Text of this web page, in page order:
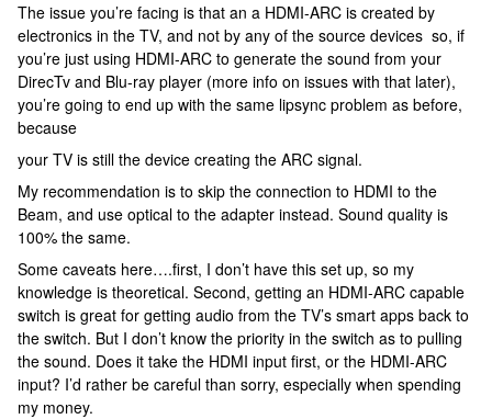
The issue you’re facing is that an a HDMI-ARC is created by
electronics in the TV, and not by any of the source devices so, if
you’re just using HDMI-ARC to generate the sound from your
DirecTv and Blu-ray player (more info on issues with that later),
you’re going to end up with the same lipsync problem as before,
because
your TV is still the device creating the ARC signal.
My recommendation is to skip the connection to HDMI to the
Beam, and use optical to the adapter instead. Sound quality is
100% the same.
Some caveats here….first, I don’t have this set up, so my
knowledge is theoretical. Second, getting an HDMI-ARC capable
switch is great for getting audio from the TV’s smart apps back to
the switch. But I don’t know the priority in the switch as to pulling
the sound. Does it take the HDMI input first, or the HDMI-ARC
input? I’d rather be careful than sorry, especially when spending
my money.